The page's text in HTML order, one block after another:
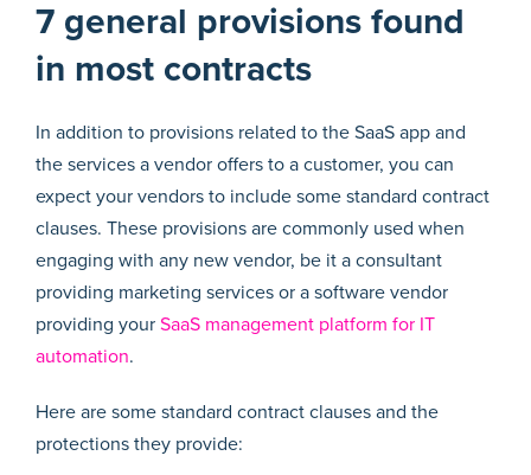
7 general provisions found
in most contracts
In addition to provisions related to the SaaS app and
the services a vendor offers to a customer, you can
expect your vendors to include some standard contract
clauses. These provisions are commonly used when
engaging with any new vendor, be it a consultant
providing marketing services or a software vendor
providing your SaaS management platform for IT
automation.
Here are some standard contract clauses and the
protections they provide: